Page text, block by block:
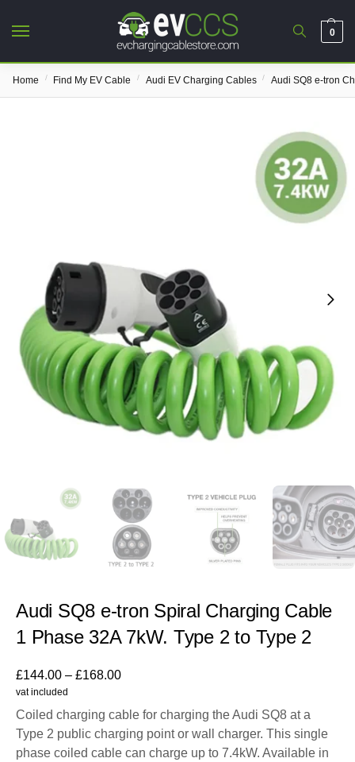
0
Home / Find My EV Cable / Audi EV Charging Cables / Audi SQ8 e-tron
Audi SQ8 e-tron Spiral Charging Cable
1 Phase 32A 7kW. Type 2 to Type 2
£144.00 – £168.00
vat included
Coiled charging cable for charging the Audi SQ8 at a
Type 2 public charging point or wall charger. This single
phase coiled cable can charge up to 7.4kW. Available in